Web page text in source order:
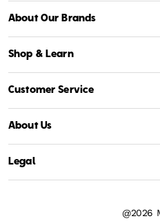
About Our Brands
Shop & Learn
Customer Service
About Us
Legal
@2026